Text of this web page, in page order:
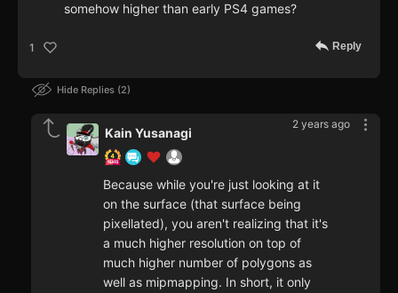
somehow higher than early PS4 games?
1 Reply
Hide Replies 2
2 years ago
Kain Yusanagi
Because while you're just looking at it
on the surface (that surface being
pixellated), you aren't realizing that it's
a much higher resolution on top of
much higher number of polygons as
well as mipmapping. In short, it only